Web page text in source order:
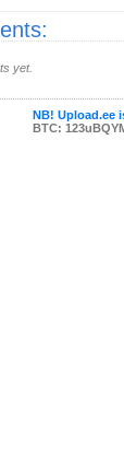
yet.
NB! Upload.ee
BTC: